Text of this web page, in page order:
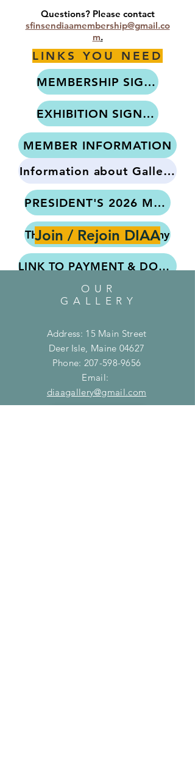
Questions? Please contact
sfinsendiaamembership@gmail.co
m.​​
LINKS YOU NEED
MEMBERSHIP SIGN-UP
EXHIBITION SIGN-UP
MEMBER INFORMATION
Information about Gallery
PRESIDENT'S 2026 MESSAGE
THE 12X12 – What & Why
LINK TO PAYMENT & DONATION PAGE
Submitted the form but
MEMBER FORM on PAPER
Use ONLY IF you cannot do
Join / Rejoin DIAA
OUR
GALLERY
Address: 15 Main Street
Deer Isle, Maine 04627
Phone: 207-598-9656
Email:
diaagallery@gmail.com